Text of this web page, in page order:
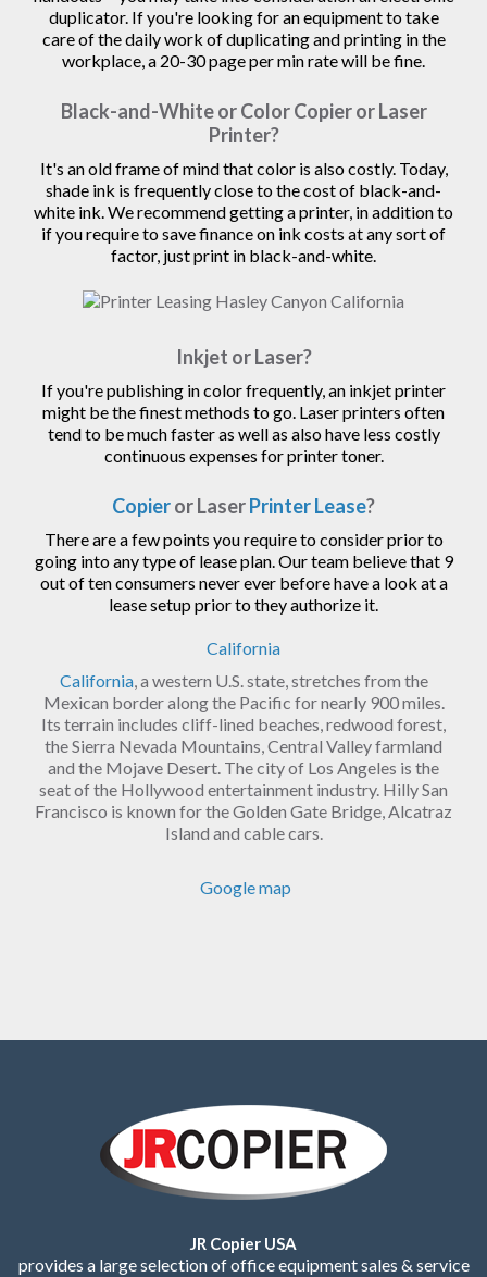
duplicator. If you're looking for an equipment to take
care of the daily work of duplicating and printing in the
workplace, a 20-30 page per min rate will be fine.
Black-and-White or Color Copier or Laser
Printer?
It's an old frame of mind that color is also costly. Today,
shade ink is frequently close to the cost of black-and-
white ink. We recommend getting a printer, in addition to
if you require to save finance on ink costs at any sort of
factor, just print in black-and-white.
Inkjet or Laser?
If you're publishing in color frequently, an inkjet printer
might be the finest methods to go. Laser printers often
tend to be much faster as well as also have less costly
continuous expenses for printer toner.
Copieror LaserPrinter Lease?
There are a few points you require to consider prior to
going into any type of lease plan. Our team believe that 9
out of ten consumers never ever before have a look at a
lease setup prior to they authorize it.
California
California, a western U.S. state, stretches from the
Mexican border along the Pacific for nearly 900 miles.
Its terrain includes cliff-lined beaches, redwood forest,
the Sierra Nevada Mountains, Central Valley farmland
and the Mojave Desert. The city of Los Angeles is the
seat of the Hollywood entertainment industry. Hilly San
Francisco is known for the Golden Gate Bridge, Alcatraz
Island and cable cars.
Google map
JR Copier USA
provides a large selection of office equipment sales & service